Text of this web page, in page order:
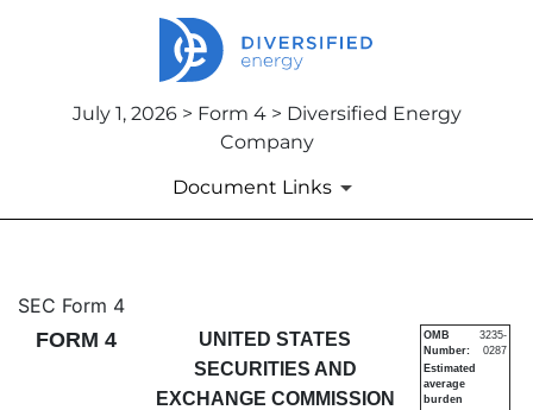
July 1, 2026 > Form 4 > Diversified Energy
Company
Document Links
4: Statement of changes in
Published on July 1, 2026
SEC Form 4
FORM 4
UNITED STATES
SECURITIES AND
EXCHANGE COMMISSION
OMB
Number:
3235-
0287
Estimated
average
burden